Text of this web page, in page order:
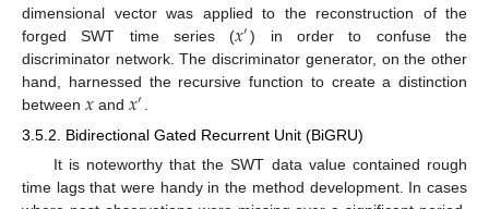
dimensional vector was applied to the reconstruction of the
forged SWT time series (𝑥′) in order to confuse the
discriminator network. The discriminator generator, on the other
hand, harnessed the recursive function to create a distinction
between 𝑥 and𝑥′
3.5.2. Bidirectional Gated Recurrent Unit (BiGRU)
It is noteworthy that the SWT data value contained rough
time lags that were handy in the method development. In cases